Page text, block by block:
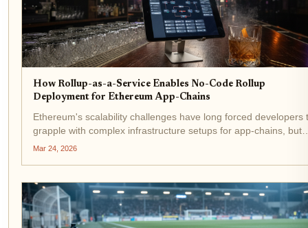
How Rollup-as-a-Service Enables No-Code Rollup
Deployment for Ethereum App-Chains
Ethereum's scalability challenges have long forced developers
grapple with complex infrastructure setups for app-chains, but
rollup-as-a-service platforms are flipping the script. No-code
Mar 24, 2026